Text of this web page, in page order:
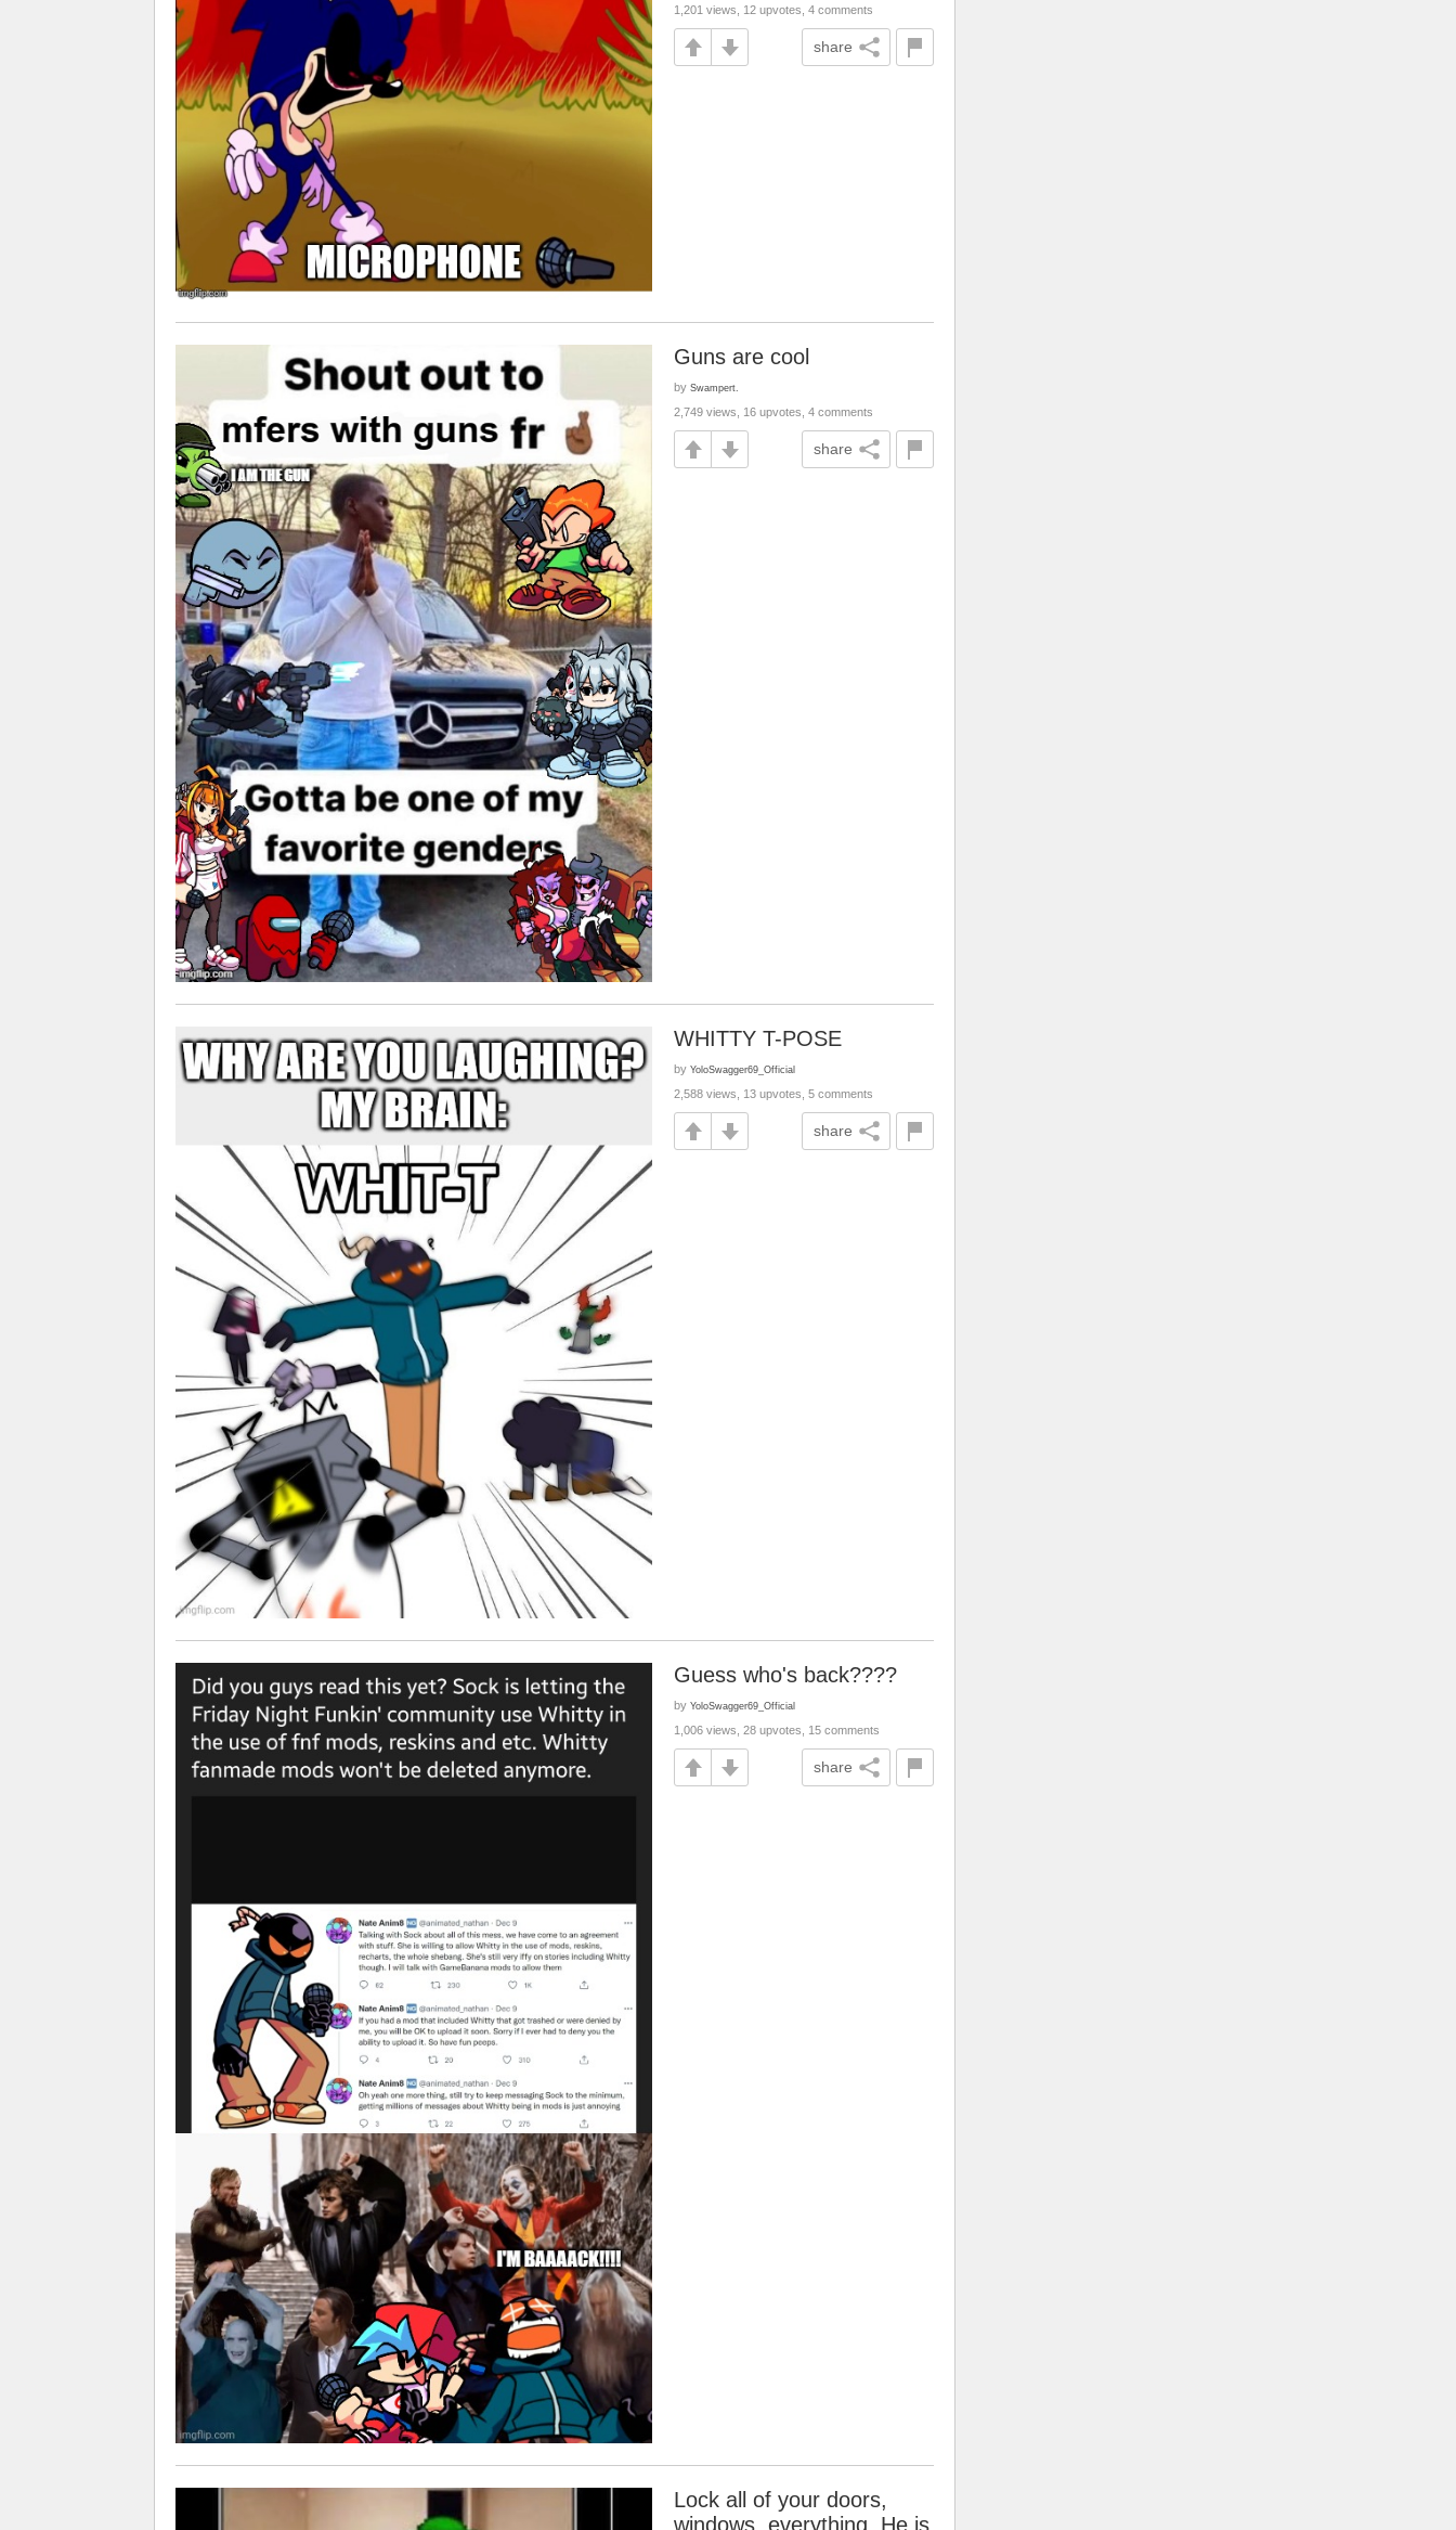
1,201 views, 12 upvotes, 4 comments
share
Guns are cool
by Swampert.
2,749 views, 16 upvotes, 4 comments
share
WHITTY T-POSE
by YoloSwagger69_Official
2,588 views, 13 upvotes, 5 comments
share
Guess who's back????
by YoloSwagger69_Official
1,006 views, 28 upvotes, 15 comments
share
Lock all of your doors,
windows, everything. He is